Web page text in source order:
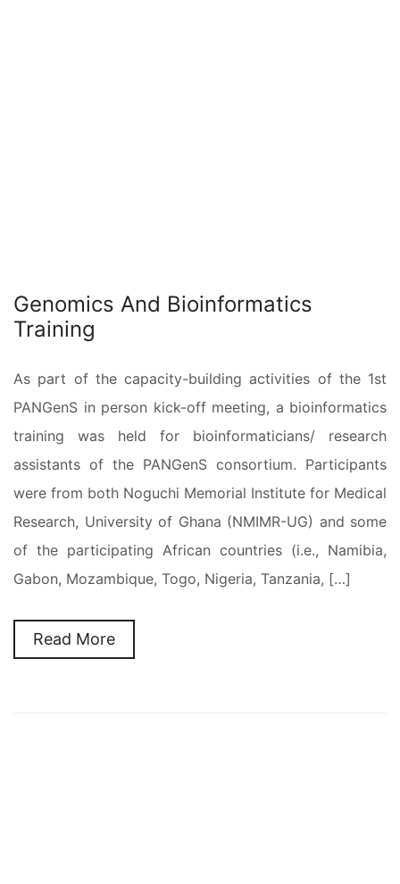
Genomics And Bioinformatics
Training
As part of the capacity-building activities of the 1st
PANGenS in person kick-off meeting, a bioinformatics
training was held for bioinformaticians/ research
assistants of the PANGenS consortium. Participants
were from both Noguchi Memorial Institute for Medical
Research, University of Ghana (NMIMR-UG) and some
of the participating African countries (i.e., Namibia,
Gabon, Mozambique, Togo, Nigeria, Tanzania, […]
Read More